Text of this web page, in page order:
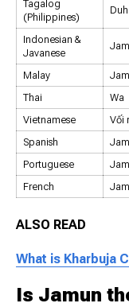
Tagalog
(Philippines)
Indonesian &
Javanese
Malay
Thai
Wa
Vietnamese
Vối
Spanish
Portuguese
French
ALSO READ
What is Kharbuja
Is Jamun